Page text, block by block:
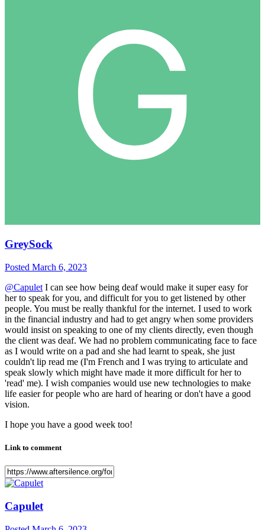
GreySock
Posted March 6, 2023
@Capulet I can see how being deaf would make it super easy for
her to speak for you, and difficult for you to get listened by other
people. You must be really thankful for the internet. I used to work
in the financial industry and had to get angry when some providers
would insist on speaking to one of my clients directly, even though
the client was deaf. We had no problem communicating face to face
as I would write on a pad and she had learnt to speak, she just
couldn't lip read me (I'm French and I was trying to articulate and
speak slowly which might have made it more difficult for her to
'read' me). I wish companies would use new technologies to make
life easier for people who are hard of hearing or don't have a good
vision.
I hope you have a good week too!
Link to comment
Capulet